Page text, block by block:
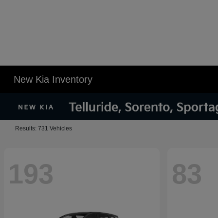
New Kia Inventory
Results: 731 Vehicles
193 83